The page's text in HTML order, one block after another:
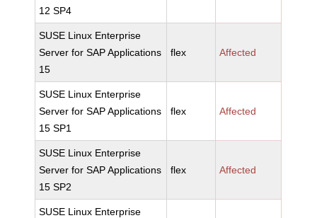
12 SP4
SUSE Linux Enterprise
Server for SAP Applications
15
flex Affected
SUSE Linux Enterprise
Server for SAP Applications
15 SP1
flex Affected
SUSE Linux Enterprise
Server for SAP Applications
15 SP2
flex Affected
SUSE Linux Enterprise